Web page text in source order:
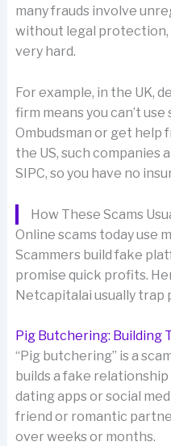
many frauds involve
without legal protection,
very hard.
For example, in the UK,
firm means you can’t
Ombudsman or get help
the US, such companies
SIPC, so you have no
How These Scams
Online scams today use
Scammers build fake
promise quick profits.
Netcapitalai usually trap
Pig Butchering: Building
“Pig butchering” is a
builds a fake
dating apps or social
friend or romantic
over weeks or months.